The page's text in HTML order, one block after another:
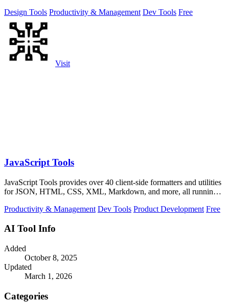
Design Tools Productivity & Management Dev Tools Free
Visit
JavaScript Tools
JavaScript Tools provides over 40 client-side formatters and utilities
for JSON, HTML, CSS, XML, Markdown, and more, all running
Productivity & Management Dev Tools Product Development Free
AI Tool Info
Added
October 8, 2025
Updated
March 1, 2026
Categories